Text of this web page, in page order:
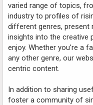
varied range of topics,
industry to profiles of
different genres, present
insights into the creative
enjoy. Whether you're a
any other genre, our
centric content.
In addition to sharing
foster a community of